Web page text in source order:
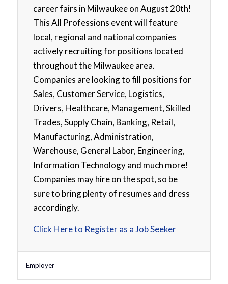
career fairs in Milwaukee on August 20th!
This All Professions event will feature
local, regional and national companies
actively recruiting for positions located
throughout the Milwaukee area.
Companies are looking to fill positions for
Sales, Customer Service, Logistics,
Drivers, Healthcare, Management, Skilled
Trades, Supply Chain, Banking, Retail,
Manufacturing, Administration,
Warehouse, General Labor, Engineering,
Information Technology and much more!
Companies may hire on the spot, so be
sure to bring plenty of resumes and dress
accordingly.
Click Here to Register as a Job Seeker
Employer